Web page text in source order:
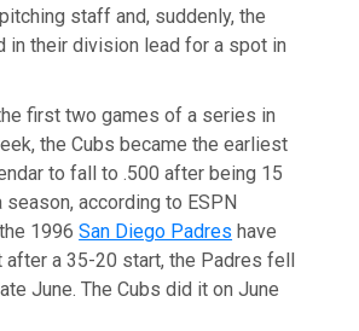
staff and, suddenly, the
in their division lead for a spot in
first two games of a series in
the Cubs became the earliest
to fall to .500 after being 15
according to ESPN
1996San Diego Padres have
after a 35-20 start, the Padres fell
June. The Cubs did it on June